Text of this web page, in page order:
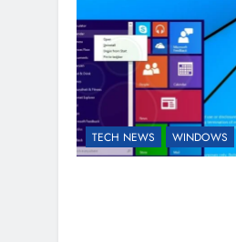
TECH NEWS WINDOWS